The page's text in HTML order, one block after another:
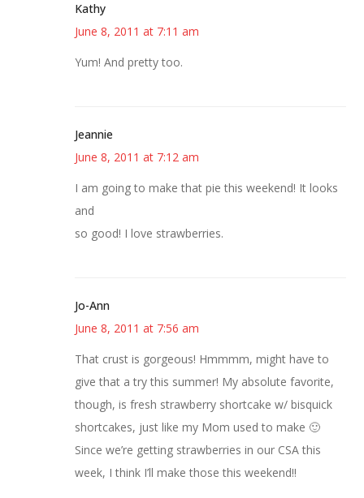
Kathy
June 8, 2011 at 7:11 am
Yum! And pretty too.
Jeannie
June 8, 2011 at 7:12 am
I am going to make that pie this weekend! It looks
and
so good! I love strawberries.
Jo-Ann
June 8, 2011 at 7:56 am
That crust is gorgeous! Hmmmm, might have to
give that a try this summer! My absolute favorite,
though, is fresh strawberry shortcake w/ bisquick
shortcakes, just like my Mom used to make 🙂
Since we’re getting strawberries in our CSA this
week, I think I’ll make those this weekend!!